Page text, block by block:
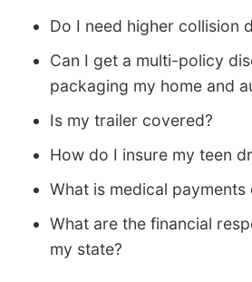
Do I need higher collision
Can I get a multi-policy
packaging my home and
Is my trailer covered?
How do I insure my teen
What is medical payments
What are the financial
my state?